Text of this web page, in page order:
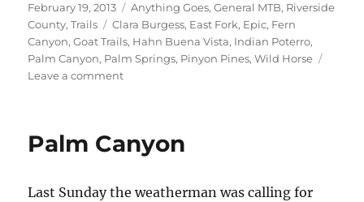
Posted
on
February 19, 2013 Categories
Anything Goes,General MTB, Riverside
County,Trails Tags
Clara Burgess, East Fork, Epic, Fern
Canyon,Goat Trails, Hahn Buena Vista, Indian Poterro,
Palm Canyon, Palm Springs, Pinyon Pines,Wild Horse
Leave a commenton
Canyon
Palm Canyon
Last Sunday the weatherman was calling for